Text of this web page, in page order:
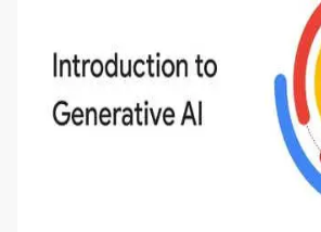
Introduction to Generative
This is an introductory
aims to define Generative AI, how it
how it differs from conventional
methods. The course also covers